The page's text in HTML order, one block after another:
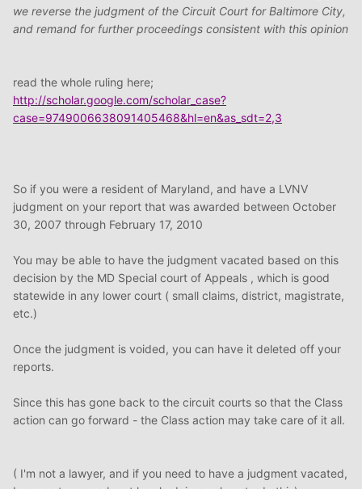
we reverse the judgment of the Circuit Court for Baltimore City,
and remand for further proceedings consistent with this opinion
read the whole ruling here;
http://scholar.google.com/scholar_case?
case=9749006638091405468&hl=en&as_sdt=2,3
So if you were a resident of Maryland, and have a LVNV
judgment on your report that was awarded between October
30, 2007 through February 17, 2010
You may be able to have the judgment vacated based on this
decision by the MD Special court of Appeals , which is good
statewide in any lower court ( small claims, district, magistrate,
etc.)
Once the judgment is voided, you can have it deleted off your
reports.
Since this has gone back to the circuit courts so that the Class
action can go forward - the Class action may take care of it all.
( I'm not a lawyer, and if you need to have a judgment vacated,